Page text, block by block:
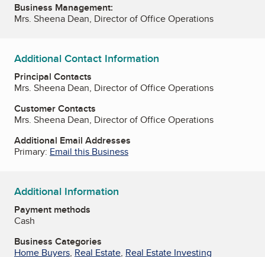
Business Management:
Mrs. Sheena Dean, Director of Office Operations
Additional Contact Information
Principal Contacts
Mrs. Sheena Dean, Director of Office Operations
Customer Contacts
Mrs. Sheena Dean, Director of Office Operations
Additional Email Addresses
Primary: Email this Business
Additional Information
Payment methods
Cash
Business Categories
Home Buyers, Real Estate, Real Estate Investing